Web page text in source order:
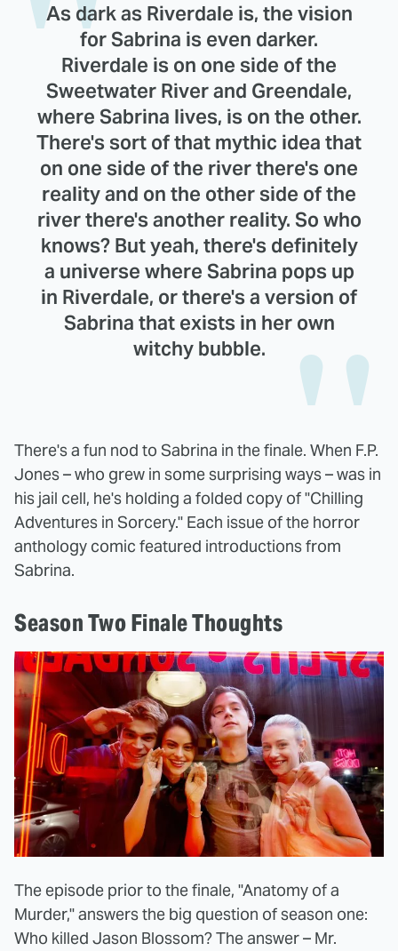
As dark as Riverdale is, the vision
for Sabrina is even darker.
Riverdale is on one side of the
Sweetwater River and Greendale,
where Sabrina lives, is on the other.
There's sort of that mythic idea that
on one side of the river there's one
reality and on the other side of the
river there's another reality. So who
knows? But yeah, there's definitely
a universe where Sabrina pops up
in Riverdale, or there's a version of
Sabrina that exists in her own
witchy bubble.
There's a fun nod to Sabrina in the finale. When F.P.
Jones – who grew in some surprising ways – was in
his jail cell, he's holding a folded copy of "Chilling
Adventures in Sorcery." Each issue of the horror
anthology comic featured introductions from
Sabrina.
Season Two Finale Thoughts
The episode prior to the finale, "Anatomy of a
Murder," answers the big question of season one:
Who killed Jason Blossom? The answer – Mr.